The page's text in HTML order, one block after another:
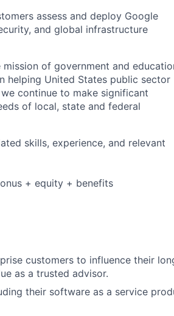
assess and deploy Google
and global infrastructure
of government and
helping United States public sector
continue to make significant
of local, state and federal
skills, experience, and relevant
+ equity + benefits
customers to influence their
as a trusted advisor.
their software as a service